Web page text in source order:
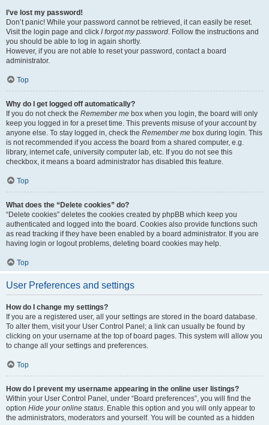
I’ve lost my password!
Don’t panic! While your password cannot be retrieved, it can easily be reset.
Visit the login page and click I forgot my password. Follow the instructions and
you should be able to log in again shortly.
However, if you are not able to reset your password, contact a board
administrator.
Top
Why do I get logged off automatically?
If you do not check the Remember me box when you login, the board will only
keep you logged in for a preset time. This prevents misuse of your account by
anyone else. To stay logged in, check the Remember me box during login. This
is not recommended if you access the board from a shared computer, e.g.
library, internet cafe, university computer lab, etc. If you do not see this
checkbox, it means a board administrator has disabled this feature.
Top
What does the “Delete cookies” do?
“Delete cookies” deletes the cookies created by phpBB which keep you
authenticated and logged into the board. Cookies also provide functions such
as read tracking if they have been enabled by a board administrator. If you are
having login or logout problems, deleting board cookies may help.
Top
User Preferences and settings
How do I change my settings?
If you are a registered user, all your settings are stored in the board database.
To alter them, visit your User Control Panel; a link can usually be found by
clicking on your username at the top of board pages. This system will allow you
to change all your settings and preferences.
Top
How do I prevent my username appearing in the online user listings?
Within your User Control Panel, under “Board preferences”, you will find the
option Hide your online status. Enable this option and you will only appear to
the administrators, moderators and yourself. You will be counted as a hidden